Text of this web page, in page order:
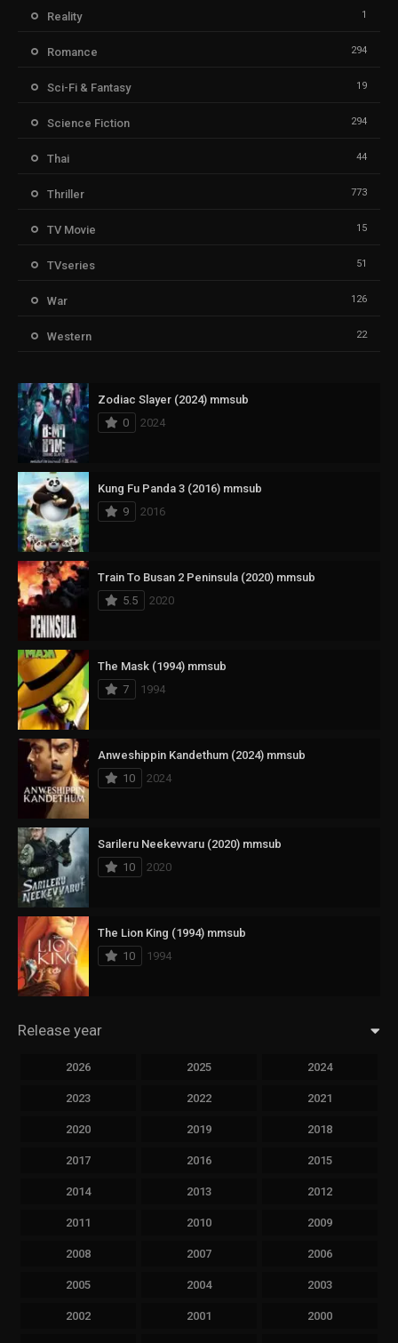
Reality 1
Romance 294
Sci-Fi & Fantasy 19
Science Fiction 294
Thai 44
Thriller 773
TV Movie 15
TVseries 51
War 126
Western 22
Zodiac Slayer (2024) mmsub
0
2024
Kung Fu Panda 3 (2016) mmsub
9
2016
Train To Busan 2 Peninsula (2020) mmsub
5.5
2020
The Mask (1994) mmsub
7
1994
Anweshippin Kandethum (2024) mmsub
10
2024
Sarileru Neekevvaru (2020) mmsub
10
2020
The Lion King (1994) mmsub
10
1994
Release year
2026 2025 2024
2023 2022 2021
2020 2019 2018
2017 2016 2015
2014 2013 2012
2011 2010 2009
2008 2007 2006
2005 2004 2003
2002 2001 2000